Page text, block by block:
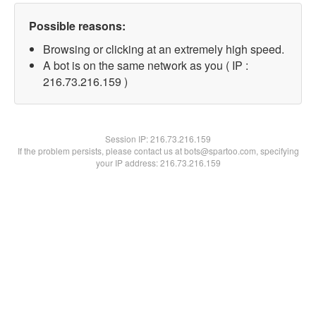
Possible reasons:
Browsing or clicking at an extremely high speed.
A bot is on the same network as you ( IP :
216.73.216.159 )
Session IP:216.73.216.159
If the problem persists, please contact us at bots@spartoo.com, specifying
your IP address: 216.73.216.159